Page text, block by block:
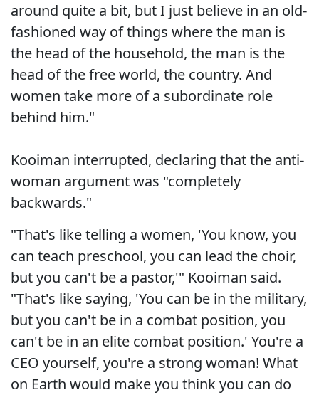
around quite a bit, but I just believe in an old-
fashioned way of things where the man is
the head of the household, the man is the
head of the free world, the country. And
women take more of a subordinate role
behind him."
Kooiman interrupted, declaring that the anti-
woman argument was "completely
backwards."
"That's like telling a women, 'You know, you
can teach preschool, you can lead the choir,
but you can't be a pastor,'" Kooiman said.
"That's like saying, 'You can be in the military,
but you can't be in a combat position, you
can't be in an elite combat position.' You're a
CEO yourself, you're a strong woman! What
on Earth would make you think you can do